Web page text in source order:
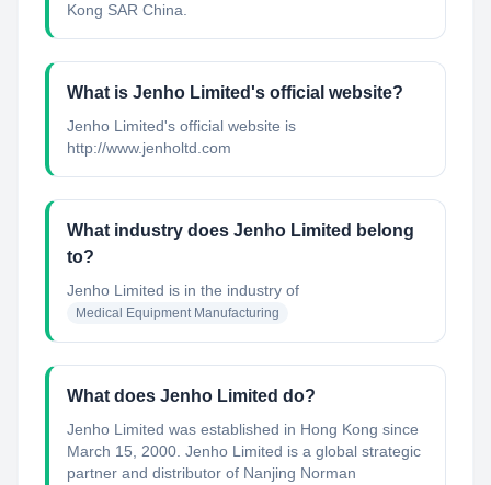
Kong SAR China.
What is Jenho Limited's official website?
Jenho Limited's official website is
http://www.jenholtd.com
What industry does Jenho Limited belong
to?
Jenho Limited is in the industry of
Medical Equipment Manufacturing
What does Jenho Limited do?
Jenho Limited was established in Hong Kong since
March 15, 2000. Jenho Limited is a global strategic
partner and distributor of Nanjing Norman